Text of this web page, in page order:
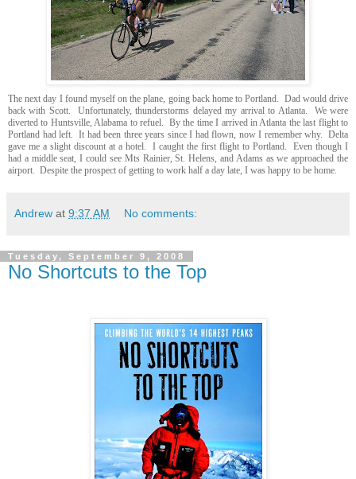
The next day I found myself on the plane, going back home to Portland. Dad would drive
back with Scott. Unfortunately, thunderstorms delayed my arrival to Atlanta. We were
diverted to Huntsville, Alabama to refuel. By the time I arrived in Atlanta the last flight to
Portland had left. It had been three years since I had flown, now I remember why. Delta
gave me a slight discount at a hotel. I caught the first flight to Portland. Even though I
had a middle seat, I could see Mts Rainier, St. Helens, and Adams as we approached the
airport. Despite the prospect of getting to work half a day late, I was happy to be home.
Andrew at 9:37 AM No comments:
Tuesday, September 9, 2008
No Shortcuts to the Top